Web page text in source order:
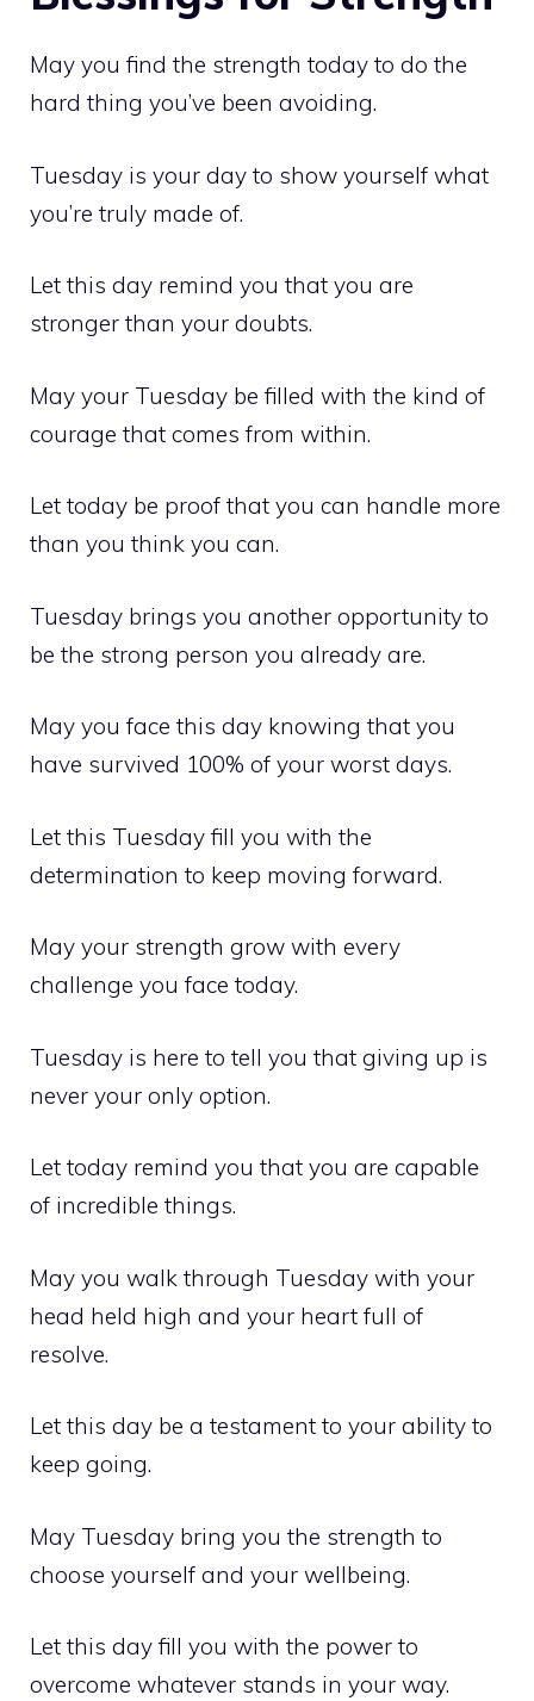
May you find the strength today to do the
hard thing you’ve been avoiding.
Tuesday is your day to show yourself what
you’re truly made of.
Let this day remind you that you are
stronger than your doubts.
May your Tuesday be filled with the kind of
courage that comes from within.
Let today be proof that you can handle more
than you think you can.
Tuesday brings you another opportunity to
be the strong person you already are.
May you face this day knowing that you
have survived 100% of your worst days.
Let this Tuesday fill you with the
determination to keep moving forward.
May your strength grow with every
challenge you face today.
Tuesday is here to tell you that giving up is
never your only option.
Let today remind you that you are capable
of incredible things.
May you walk through Tuesday with your
head held high and your heart full of
resolve.
Let this day be a testament to your ability to
keep going.
May Tuesday bring you the strength to
choose yourself and your wellbeing.
Let this day fill you with the power to
overcome whatever stands in your way.